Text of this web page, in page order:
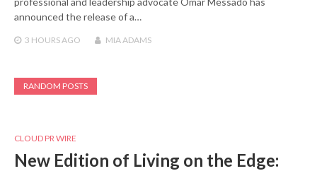
announced the release of a…
3 HOURS AGO MIA ADAMS
RANDOM POSTS
CLOUD PR WIRE
New Edition of Living on the Edge: